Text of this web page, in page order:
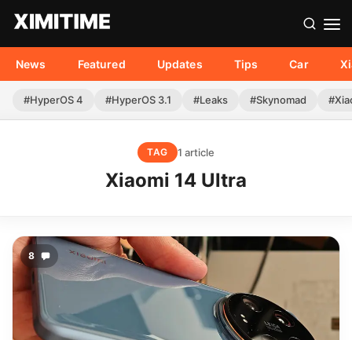
News Featured Updates Tips Car
#HyperOS 4 #HyperOS 3.1 #Leaks #Skynomad
TAG 1 article
Xiaomi 14 Ultra
8